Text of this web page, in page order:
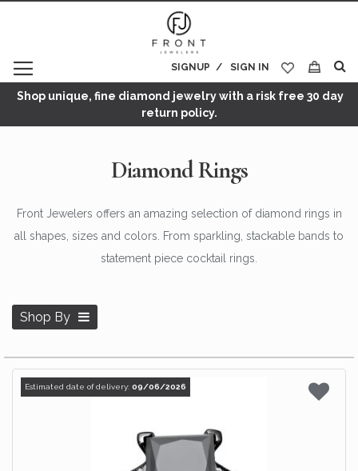
SIGN IN
SIGNUP
My Cart
Shop unique, fine diamond jewelry with a risk free 30 day
return policy.
Diamond Rings
Front Jewelers offers an amazing selection of diamond rings in
all shapes, sizes and colors. From sparkling, stackable bands to
statement piece cocktail rings.
Shop By
Estimated date of delivery: 09/06/2026